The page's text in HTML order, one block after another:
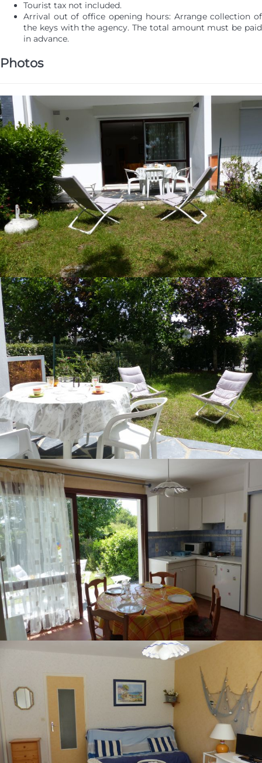
Tourist tax not included.
Arrival out of office opening hours: Arrange collection of
the keys with the agency. The total amount must be paid
in advance.
Photos